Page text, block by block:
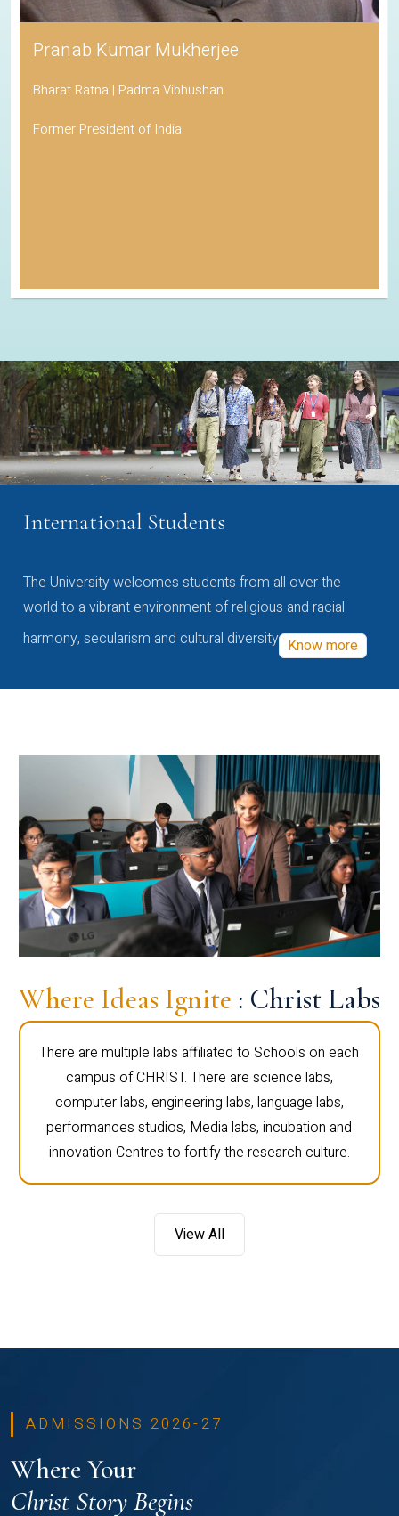
Pranab Kumar Mukherjee
Bharat Ratna | Padma Vibhushan
Former President of India
International Students
The University welcomes students from all over the
world to a vibrant environment of religious and racial
harmony, secularism and cultural diversity Know more
Where Ideas Ignite : Christ Labs
There are multiple labs affiliated to Schools on each
campus of CHRIST. There are science labs,
computer labs, engineering labs, language labs,
performances studios, Media labs, incubation and
innovation Centres to fortify the research culture.
View All
ADMISSIONS 2026-27
Where Your
Christ Story Begins